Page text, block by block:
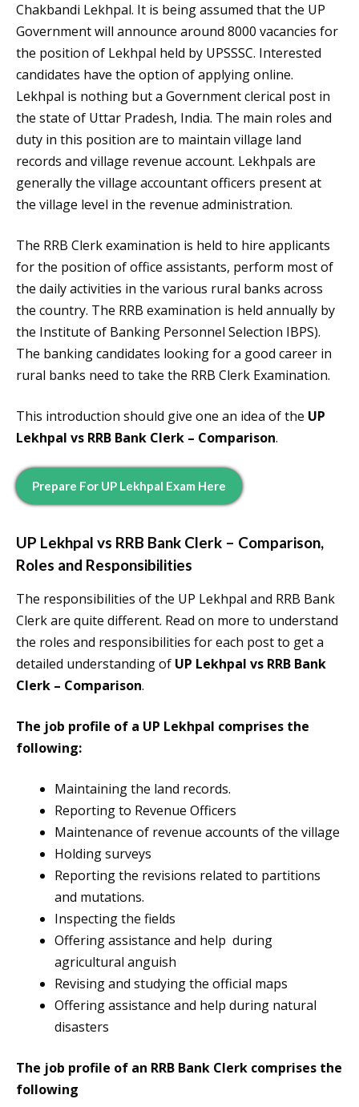
Chakbandi Lekhpal. It is being assumed that the UP
Government will announce around 8000 vacancies for
the position of Lekhpal held by UPSSSC. Interested
candidates have the option of applying online.
Lekhpal is nothing but a Government clerical post in
the state of Uttar Pradesh, India. The main roles and
duty in this position are to maintain village land
records and village revenue account. Lekhpals are
generally the village accountant officers present at
the village level in the revenue administration.
The RRB Clerk examination is held to hire applicants
for the position of office assistants, perform most of
the daily activities in the various rural banks across
the country. The RRB examination is held annually by
the Institute of Banking Personnel Selection IBPS).
The banking candidates looking for a good career in
rural banks need to take the RRB Clerk Examination.
This introduction should give one an idea of the UP
Lekhpal vs RRB Bank Clerk – Comparison.
Prepare For UP Lekhpal Exam Here
UP Lekhpal vs RRB Bank Clerk – Comparison,
Roles and Responsibilities
The responsibilities of the UP Lekhpal and RRB Bank
Clerk are quite different. Read on more to understand
the roles and responsibilities for each post to get a
detailed understanding of UP Lekhpal vs RRB Bank
Clerk – Comparison.
The job profile of a UP Lekhpal comprises the
following:
Maintaining the land records.
Reporting to Revenue Officers
Maintenance of revenue accounts of the village
Holding surveys
Reporting the revisions related to partitions
and mutations.
Inspecting the fields
Offering assistance and help during
agricultural anguish
Revising and studying the official maps
Offering assistance and help during natural
disasters
The job profile of an RRB Bank Clerk comprises the
following